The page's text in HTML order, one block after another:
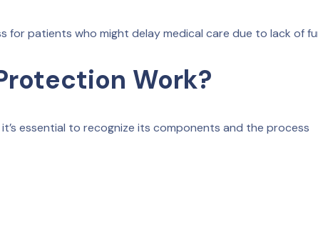
for patients who might delay medical care due to lack of
Work?
essential to recognize its components and the process